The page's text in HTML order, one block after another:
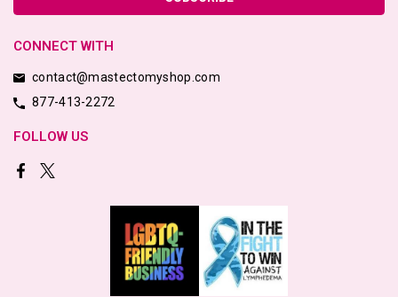
CONNECT WITH
contact@mastectomyshop.com
877-413-2272
FOLLOW US